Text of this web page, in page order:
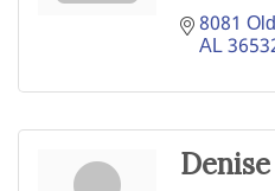
8081
AL